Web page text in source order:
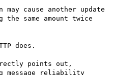
may cause another update
same amount twice
does.
points out,
message reliability